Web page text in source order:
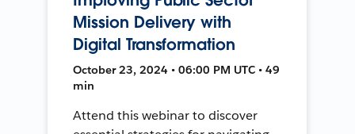
Mission Delivery with
Digital Transformation
October 23, 2024 • 06:00 PM UTC • 49
min
Attend this webinar to discover